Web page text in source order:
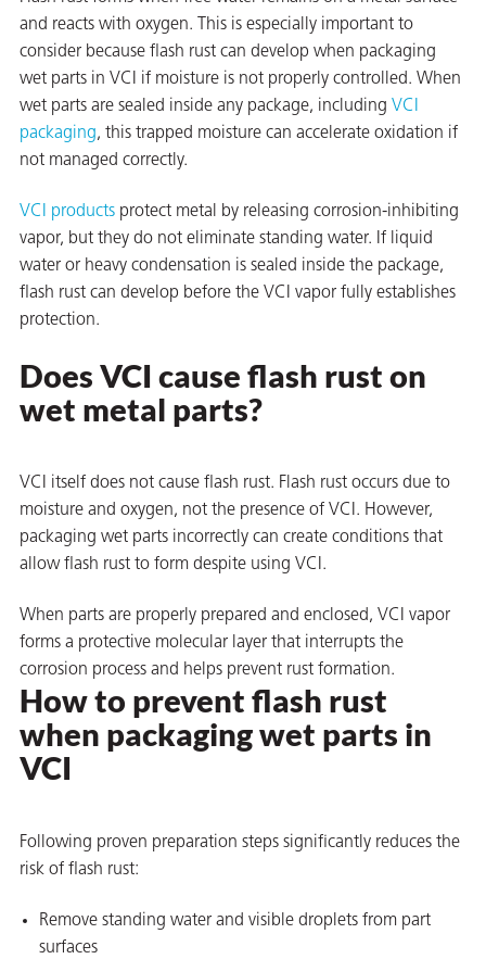
and reacts with oxygen. This is especially important to
consider because flash rust can develop when packaging
wet parts in VCI if moisture is not properly controlled. When
wet parts are sealed inside any package, including VCI
packaging, this trapped moisture can accelerate oxidation if
not managed correctly.
VCI products protect metal by releasing corrosion-inhibiting
vapor, but they do not eliminate standing water. If liquid
water or heavy condensation is sealed inside the package,
flash rust can develop before the VCI vapor fully establishes
protection.
Does VCI cause flash rust on
wet metal parts?
VCI itself does not cause flash rust. Flash rust occurs due to
moisture and oxygen, not the presence of VCI. However,
packaging wet parts incorrectly can create conditions that
allow flash rust to form despite using VCI.
When parts are properly prepared and enclosed, VCI vapor
forms a protective molecular layer that interrupts the
corrosion process and helps prevent rust formation.
How to prevent flash rust
when packaging wet parts in
VCI
Following proven preparation steps significantly reduces the
risk of flash rust:
Remove standing water and visible droplets from part
surfaces